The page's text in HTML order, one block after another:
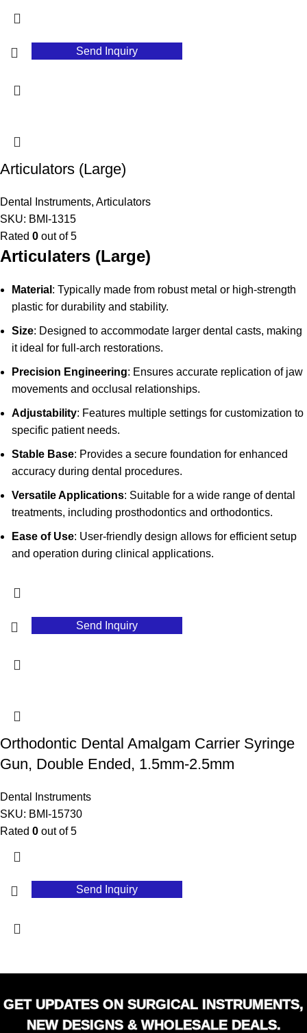
Send Inquiry
Articulators (Large)
Dental Instruments, Articulators
SKU: BMI-1315
Rated 0 out of 5
Articulaters (Large)
Material : Typically made from robust metal or high-strength
plastic for durability and stability.
Size: Designed to accommodate larger dental casts, making
it ideal for full-arch restorations.
Precision Engineering: Ensures accurate replication of jaw
movements and occlusal relationships.
Adjustability: Features multiple settings for customization to
specific patient needs.
Stable Base: Provides a secure foundation for enhanced
accuracy during dental procedures.
Versatile Applications: Suitable for a wide range of dental
treatments, including prosthodontics and orthodontics.
Ease of Use: User-friendly design allows for efficient setup
and operation during clinical applications.
Send Inquiry
Orthodontic Dental Amalgam Carrier Syringe
Gun, Double Ended, 1.5mm-2.5mm
Dental Instruments
SKU: BMI-15730
Rated 0 out of 5
Send Inquiry
GET UPDATES ON SURGICAL INSTRUMENTS,
NEW DESIGNS & WHOLESALE DEALS.